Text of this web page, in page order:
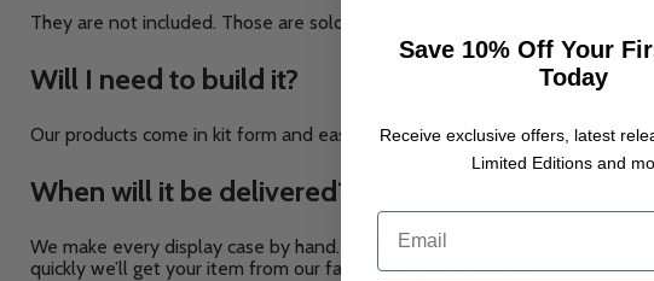
They are not included. Those are sold separately.
Will I need to build it?
Our products come in kit form and easily click together. For some, you
When will it be delivered?
We make every display case by hand. And ship them to every corner of
quickly we’ll get your item from our factory to your front door.
Save 10% Off Your
Today
Receive exclusive offers, latest
Limited Editions and
Email